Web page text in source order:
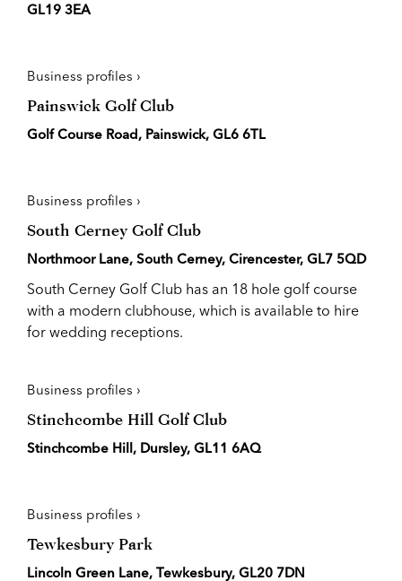
GL19 3EA
Business profiles ›
Painswick Golf Club
Golf Course Road, Painswick, GL6 6TL
Business profiles ›
South Cerney Golf Club
Northmoor Lane, South Cerney, Cirencester, GL7 5QD
South Cerney Golf Club has an 18 hole golf course
with a modern clubhouse, which is available to hire
for wedding receptions.
Business profiles ›
Stinchcombe Hill Golf Club
Stinchcombe Hill, Dursley, GL11 6AQ
Business profiles ›
Tewkesbury Park
Lincoln Green Lane, Tewkesbury, GL20 7DN